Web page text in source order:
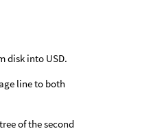
disk into USD.
line to both
of the second